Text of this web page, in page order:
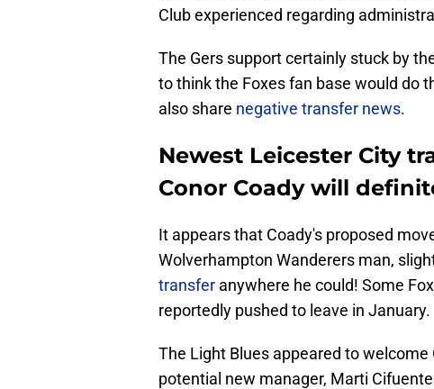
Club experienced regarding
The Gers support certainly stuck by
to think the Foxes fan base would do
also share negative transfer news.
Newest Leicester City
Conor Coady will
It appears that Coady's proposed
Wolverhampton Wanderers man,
transfer anywhere he could! Some
reportedly pushed to leave in January.
The Light Blues appeared to
potential new manager, Marti